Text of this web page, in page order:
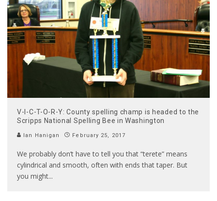
V-I-C-T-O-R-Y: County spelling champ is headed to the
Scripps National Spelling Bee in Washington
Ian Hanigan February 25, 2017
We probably don’t have to tell you that “terete” means
cylindrical and smooth, often with ends that taper. But
you might...